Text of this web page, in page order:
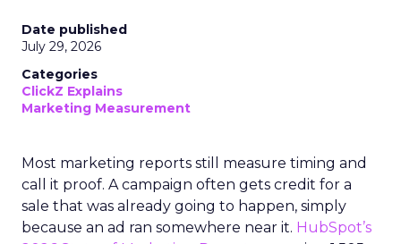
Date published
July 29, 2026
Categories
ClickZ Explains
Marketing Measurement
Most marketing reports still measure timing and
call it proof. A campaign often gets credit for a
sale that was already going to happen, simply
because an ad ran somewhere near it. HubSpot’s